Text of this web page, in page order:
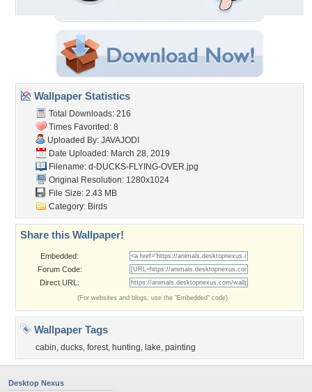
Wallpaper Statistics
Total Downloads: 216
Times Favorited: 8
Uploaded By: JAVAJODI
Date Uploaded: March 28, 2019
Filename: d-DUCKS-FLYING-OVER.jpg
Original Resolution: 1280x1024
File Size: 2.43 MB
Category: Birds
Share this Wallpaper!
Embedded:
Forum Code:
Direct URL:
(For websites and blogs, use the "Embedded" code)
Wallpaper Tags
cabin, ducks, forest, hunting, lake, painting
Desktop Nexus